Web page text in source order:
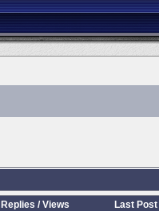
Replies /Views Last